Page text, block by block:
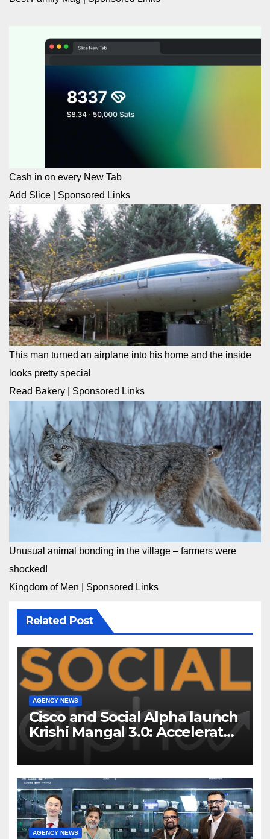
Cash in on every New Tab
Add Slice
Sponsored Links
This man turned an airplane into his home and the inside
looks pretty special
Read Bakery
Sponsored Links
Unusual animal bonding in the village – farmers were
shocked!
Kingdom of Men
Sponsored Links
Related Post
AGENCY NEWS
Cisco and Social Alpha launch
Krishi Mangal 3.0: Accelerator
Program to support and scale
7 new-age Agri-tech startups
AGENCY NEWS